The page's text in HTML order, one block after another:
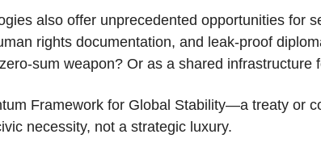
also offer unprecedented opportunities for
rights documentation, and leak-proof
sum weapon? Or as a shared infrastructure
Framework for Global Stability—a treaty or
necessity, not a strategic luxury.